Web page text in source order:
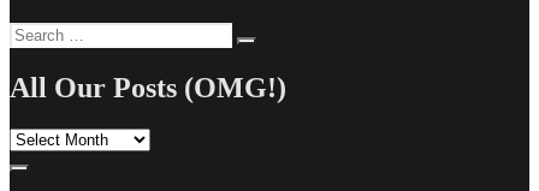
Search
for:
All Our Posts (OMG!)
All